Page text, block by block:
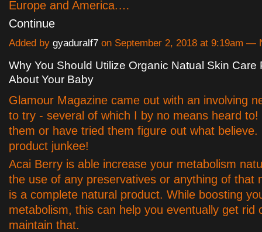
Europe and America.…
Continue
Added by gyaduralf7 on September 2, 2018 at 9:19am —
Why You Should Utilize Organic Natual Skin Care
About Your Baby
Glamour Magazine came out with an involving
to try - several of which I by no means heard
them or have tried them figure out what believe.
product junkee!
Acai Berry is able increase your metabolism
the use of any preservatives or anything of that
is a complete natural product. While boosting
metabolism, this can help you eventually get rid
maintain that.